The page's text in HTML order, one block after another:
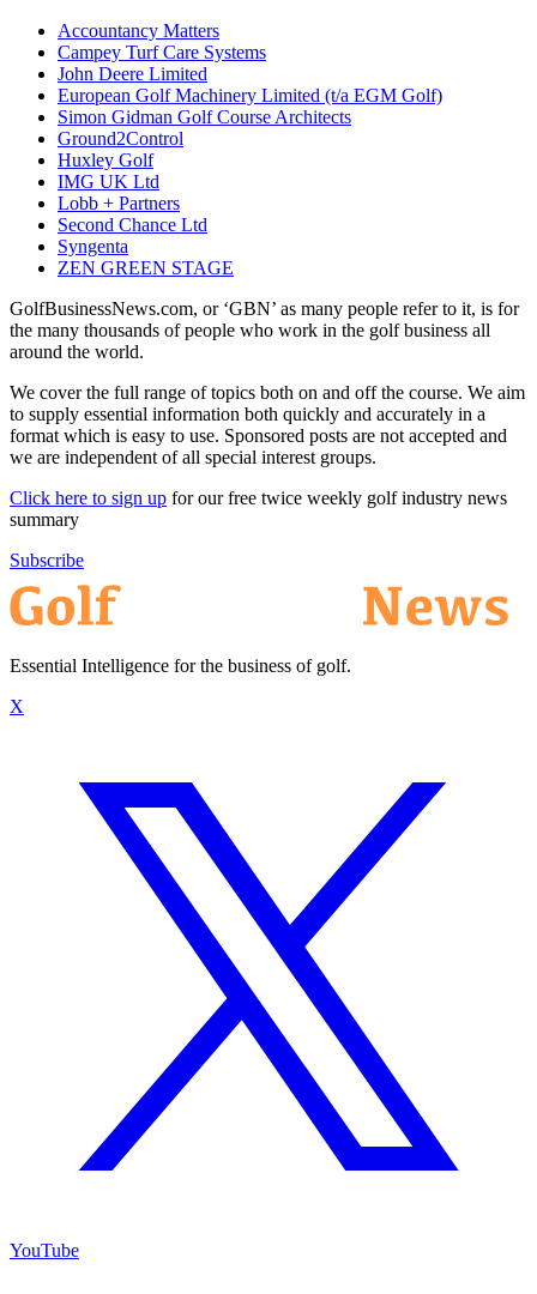
Accountancy Matters
Campey Turf Care Systems
John Deere Limited
European Golf Machinery Limited (t/a EGM Golf)
Simon Gidman Golf Course Architects
Ground2Control
Huxley Golf
IMG UK Ltd
Lobb + Partners
Second Chance Ltd
Syngenta
ZEN GREEN STAGE
GolfBusinessNews.com, or ‘GBN’ as many people refer to it, is for
the many thousands of people who work in the golf business all
around the world.
We cover the full range of topics both on and off the course. We aim
to supply essential information both quickly and accurately in a
format which is easy to use. Sponsored posts are not accepted and
we are independent of all special interest groups.
Click here to sign up for our free twice weekly golf industry news
summary
Subscribe
Essential Intelligence for the business of golf.
X
YouTube